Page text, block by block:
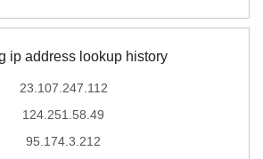
ip address lookup history
23.107.247.112
124.251.58.49
95.174.3.212